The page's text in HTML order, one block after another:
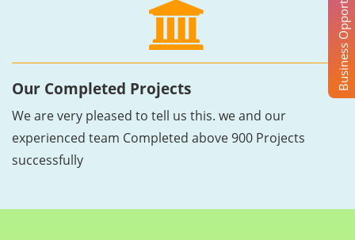
Our Completed Projects
We are very pleased to tell us this. we and our
experienced team Completed above 900 Projects
successfully
Business Opportunity